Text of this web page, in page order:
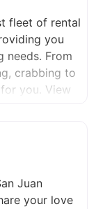
fleet of rental
you
needs. From
crabbing to
you. View
Juan
your love